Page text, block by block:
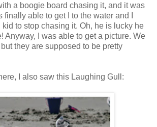
a boogie board chasing it, and it was
finally able to get I to the water and I
to stop chasing it. Oh, he is lucky he
Anyway, I was able to get a picture. We
they are supposed to be pretty
I also saw this Laughing Gull: